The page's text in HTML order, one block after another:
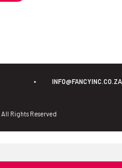
• INFO@FANCYINC.CO.ZA
All Rights Reserved